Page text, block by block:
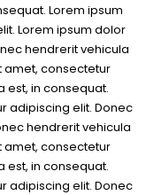
Lorem ipsum
Lorem ipsum dolor
hendrerit vehicula
amet, consectetur
est, in consequat.
adipiscing elit. Donec
hendrerit vehicula
amet, consectetur
est, in consequat.
adipiscing elit. Donec